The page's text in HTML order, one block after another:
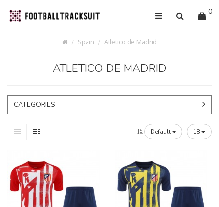
0
Spain Atletico de Madrid
ATLETICO DE MADRID
CATEGORIES
Default 18